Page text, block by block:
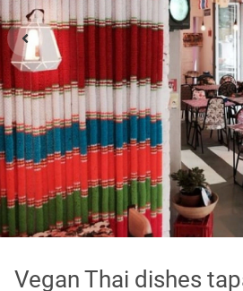
Vegan Thai dishes
In order to show you the results
to agree to Google Maps
Read more about
Accept